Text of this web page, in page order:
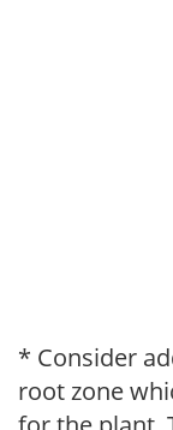
* Consider
root zone